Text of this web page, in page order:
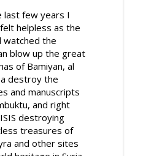
last few years I
helpless as the
watched the
blow up the great
of Bamiyan, al
destroy the
and manuscripts
and right
destroying
treasures of
and other sites